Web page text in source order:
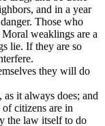
and in a year
Those who
Moral weaklings are a
lie. If they are so
they will do
it always does; and
of citizens are in
the law itself to do